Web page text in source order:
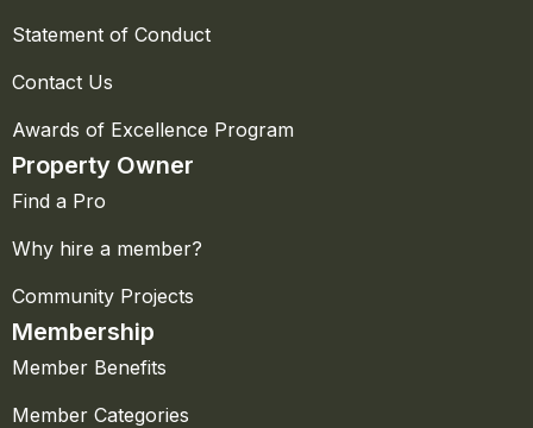
Statement of Conduct
Contact Us
Awards of Excellence Program
Property Owner
Find a Pro
Why hire a member?
Community Projects
Membership
Member Benefits
Member Categories